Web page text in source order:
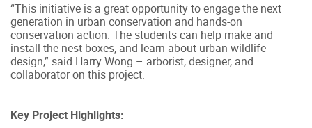
“This initiative is a great opportunity to engage the next
generation in urban conservation and hands-on
conservation action. The students can help make and
install the nest boxes, and learn about urban wildlife
design,” said Harry Wong – arborist, designer, and
collaborator on this project.
Key Project Highlights: